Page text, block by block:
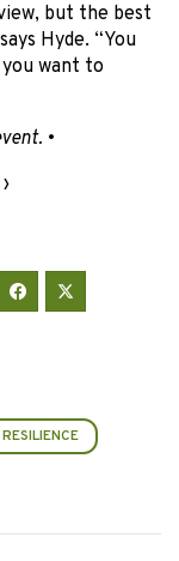
but the best
Hyde. “You
want to
•
›
RESILIENCE